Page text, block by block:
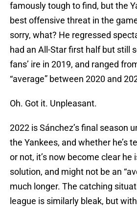
famously tough to find, but the
best offensive threat in the
sorry, what? He regressed
had an All-Star first half but still
fans’ ire in 2019, and ranged
“average” between 2020 and
Oh. Got it. Unpleasant.
2022 is Sánchez’s final season
the Yankees, and whether he’s
or not, it’s now become clear he
solution, and might not be an
much longer. The catching
league is similarly bleak, but